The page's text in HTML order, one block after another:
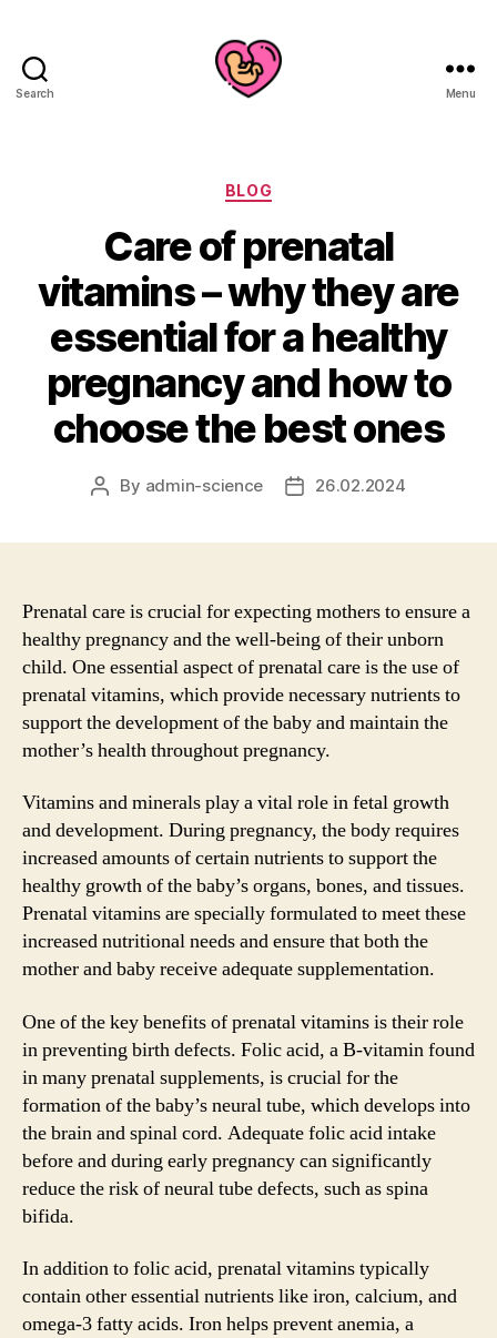
Search Menu
Categories
BLOG
Care of prenatal
vitamins – why they are
essential for a healthy
pregnancy and how to
choose the best ones
Post
By admin-science
Post26.02.2024
Prenatal care is crucial for expecting mothers to ensure a
healthy pregnancy and the well-being of their unborn
child. One essential aspect of prenatal care is the use of
prenatal vitamins, which provide necessary nutrients to
support the development of the baby and maintain the
mother’s health throughout pregnancy.
Vitamins and minerals play a vital role in fetal growth
and development. During pregnancy, the body requires
increased amounts of certain nutrients to support the
healthy growth of the baby’s organs, bones, and tissues.
Prenatal vitamins are specially formulated to meet these
increased nutritional needs and ensure that both the
mother and baby receive adequate supplementation.
One of the key benefits of prenatal vitamins is their role
in preventing birth defects. Folic acid, a B-vitamin found
in many prenatal supplements, is crucial for the
formation of the baby’s neural tube, which develops into
the brain and spinal cord. Adequate folic acid intake
before and during early pregnancy can significantly
reduce the risk of neural tube defects, such as spina
bifida.
In addition to folic acid, prenatal vitamins typically
contain other essential nutrients like iron, calcium, and
omega-3 fatty acids. Iron helps prevent anemia, a